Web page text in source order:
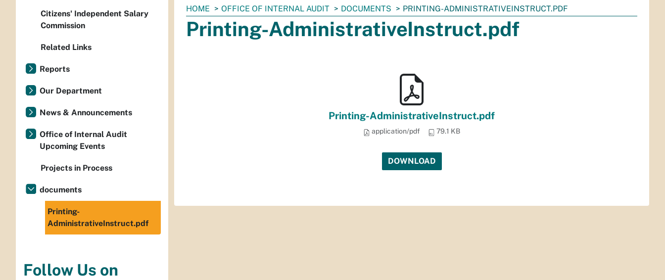
You
are
here:
HOME OFFICE OF INTERNAL AUDIT DOCUMENTS PRINTING-ADMINISTRATIVEINSTRUCT.PDF
Printing-AdministrativeInstruct.pdf
Printing-AdministrativeInstruct.pdf
application/pdf 79.1 KB
DOWNLOAD
Citizens' Independent Salary
Commission
Related Links
Reports
Our Department
News & Announcements
Office of Internal Audit
Upcoming Events
Projects in Process
documents
Printing-
AdministrativeInstruct.pdf
Follow Us on